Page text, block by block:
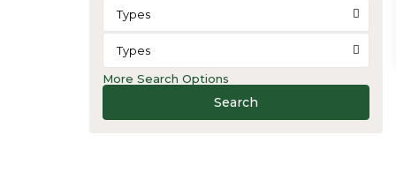
Types
Types
More Search Options
Search